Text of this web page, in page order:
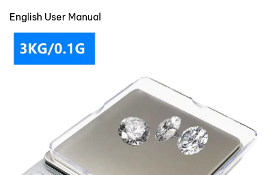
English User Manual